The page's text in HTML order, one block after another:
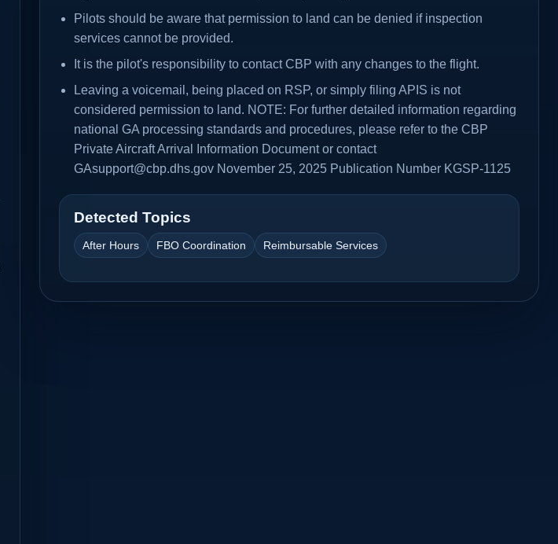
Pilots should be aware that permission to land can be denied if inspection
services cannot be provided.
It is the pilot's responsibility to contact CBP with any changes to the flight.
Leaving a voicemail, being placed on RSP, or simply filing APIS is not
considered permission to land. NOTE: For further detailed information regarding
national GA processing standards and procedures, please refer to the CBP
Private Aircraft Arrival Information Document or contact
GAsupport@cbp.dhs.gov November 25, 2025 Publication Number KGSP-1125
Detected Topics
After Hours FBO Coordination Reimbursable Services